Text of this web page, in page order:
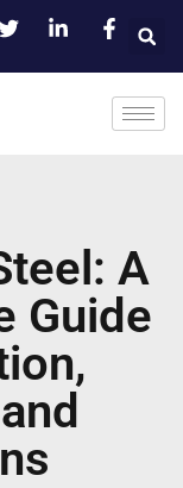
A
Guide